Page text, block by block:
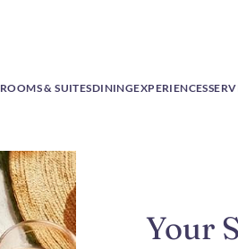
ROOMS & SUITESDININGEXPERIENCES
Your